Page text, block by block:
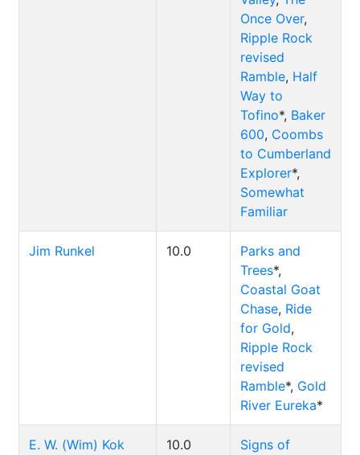
Once Over,
Ripple Rock
revised
Ramble, Half
Way to
Tofino*, Baker
600, Coombs
to Cumberland
Explorer*,
Somewhat
Familiar
Jim Runkel 10.0
Parks and
Trees*,
Coastal Goat
Chase, Ride
for Gold,
Ripple Rock
revised
Ramble*, Gold
River Eureka*
E. W. (Wim) Kok 10.0
Signs of